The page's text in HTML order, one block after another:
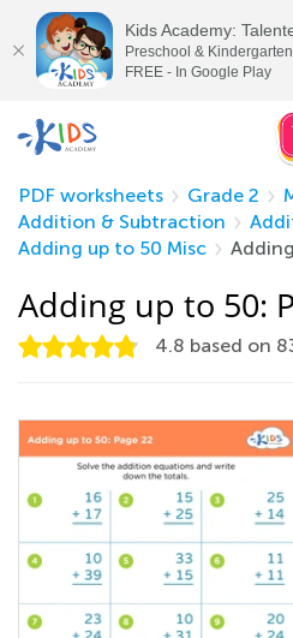
PDF worksheets
Grade 2
Addition & Subtraction
Adding up to 50 Misc
Adding up to 50:
4.8 based on
Kids Academy:
Preschool &
FREE - In Google Play